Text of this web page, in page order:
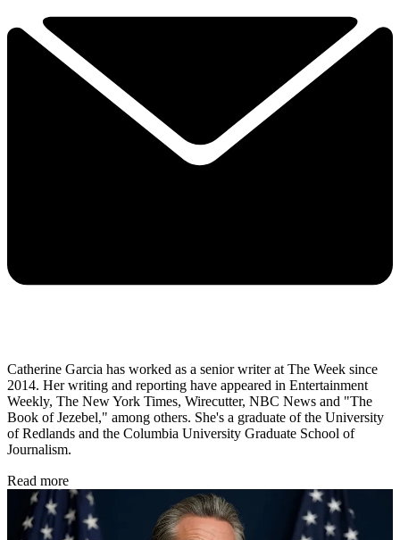
Catherine Garcia has worked as a senior writer at The Week since
2014. Her writing and reporting have appeared in Entertainment
Weekly, The New York Times, Wirecutter, NBC News and "The
Book of Jezebel," among others. She's a graduate of the University
of Redlands and the Columbia University Graduate School of
Journalism.
Read more